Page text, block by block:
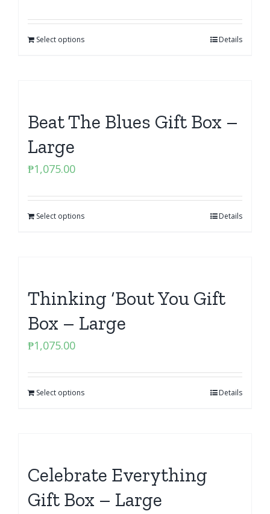
Select options Details
Beat The Blues Gift Box –
Large
₱1,075.00
Select options Details
Thinking ‘Bout You Gift
Box – Large
₱1,075.00
Select options Details
Celebrate Everything
Gift Box – Large